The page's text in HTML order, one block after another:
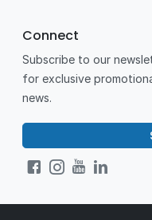
Connect
Subscribe to our
for exclusive
news.